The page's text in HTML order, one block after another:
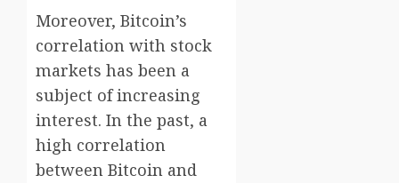
Moreover, Bitcoin’s
correlation with stock
markets has been a
subject of increasing
interest. In the past, a
high correlation
between Bitcoin and